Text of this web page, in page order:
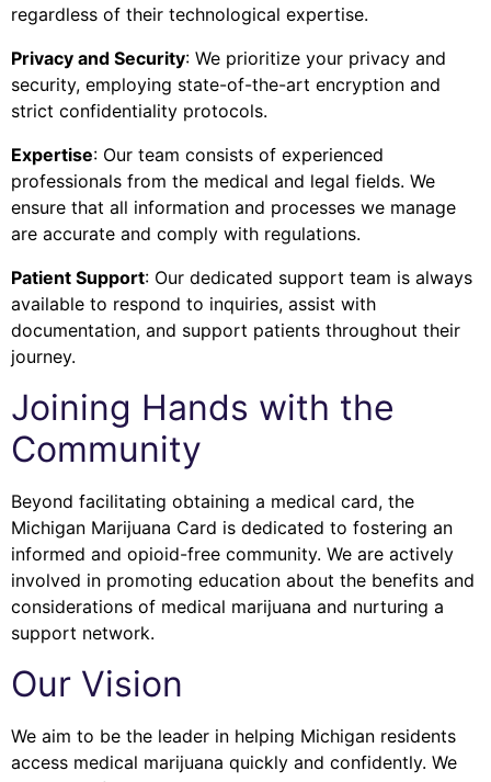
regardless of their technological expertise.
Privacy and Security: We prioritize your privacy and
security, employing state-of-the-art encryption and
strict confidentiality protocols.
Expertise: Our team consists of experienced
professionals from the medical and legal fields. We
ensure that all information and processes we manage
are accurate and comply with regulations.
Patient Support: Our dedicated support team is always
available to respond to inquiries, assist with
documentation, and support patients throughout their
journey.
Joining Hands with the
Community
Beyond facilitating obtaining a medical card, the
Michigan Marijuana Card is dedicated to fostering an
informed and opioid-free community. We are actively
involved in promoting education about the benefits and
considerations of medical marijuana and nurturing a
support network.
Our Vision
We aim to be the leader in helping Michigan residents
access medical marijuana quickly and confidently. We